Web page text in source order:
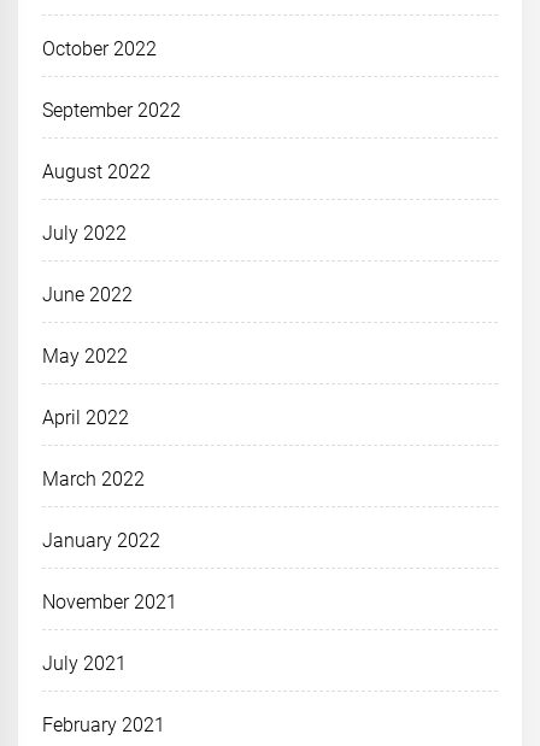
October 2022
September 2022
August 2022
July 2022
June 2022
May 2022
April 2022
March 2022
January 2022
November 2021
July 2021
February 2021